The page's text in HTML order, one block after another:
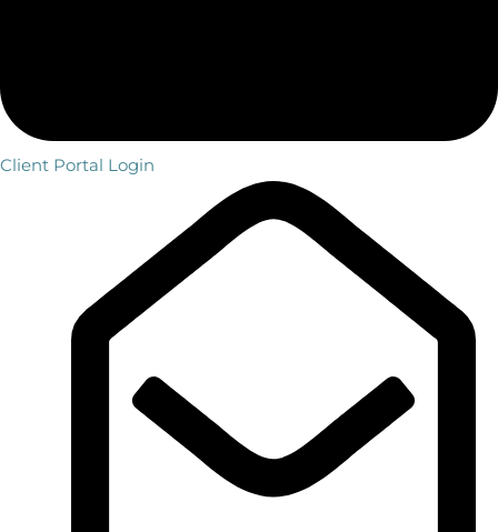
Client Portal Login